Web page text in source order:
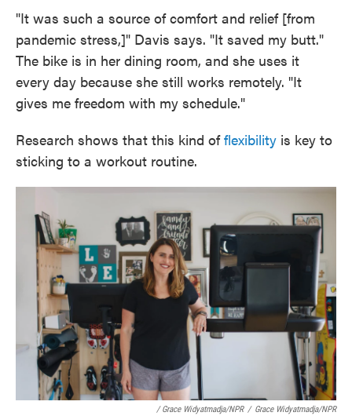
"It was such a source of comfort and relief [from
pandemic stress,]" Davis says. "It saved my butt."
The bike is in her dining room, and she uses it
every day because she still works remotely. "It
gives me freedom with my schedule."
Research shows that this kind offlexibility is key to
sticking to a workout routine.
/ Grace Widyatmadja/NPR / Grace Widyatmadja/NPR